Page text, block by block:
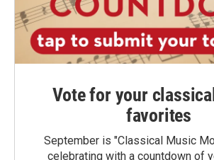
Vote for your
favorites
September is "Classical Music
celebrating with a countdown of